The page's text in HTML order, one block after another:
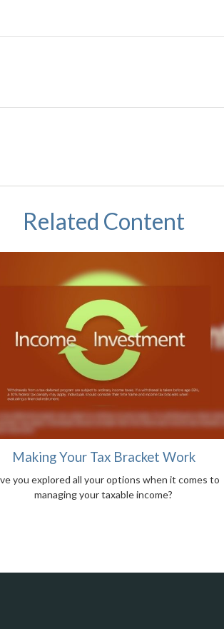
Related Content
Making Your Tax Bracket Work
you explored all your options when it comes to
managing your taxable income?